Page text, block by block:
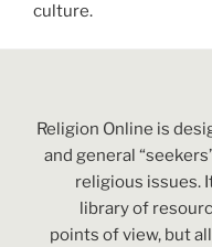
culture.
Religion Online is
and general
religious issues.
library of
points of view, but